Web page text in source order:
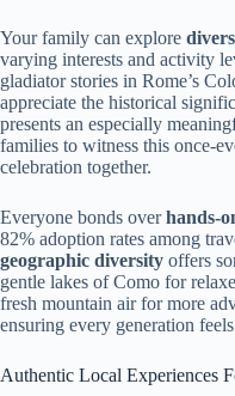
Your family can explore
varying interests and activity
gladiator stories in Rome’s
appreciate the historical
presents an especially
families to witness this once-
celebration together.
Everyone bonds overhands-
82% adoption rates among
geographic diversity offers
gentle lakes of Como for
fresh mountain air for more
ensuring every generation
Authentic Local Experiences